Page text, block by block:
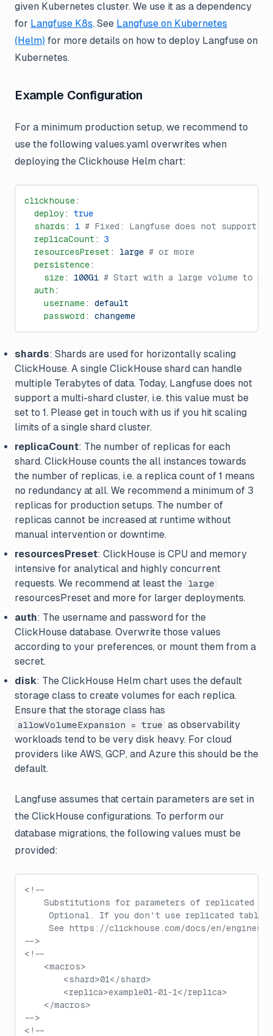
given Kubernetes cluster. We use it as a dependency
for Langfuse K8s. See Langfuse on Kubernetes
(Helm) for more details on how to deploy Langfuse on
Kubernetes.
Example Configuration
For a minimum production setup, we recommend to
use the following values.yaml overwrites when
deploying the Clickhouse Helm chart:
clickhouse:
  deploy
: true
  shards
: 1 # Fixed: Langfuse does not support
  replicaCount
: 3
  resourcesPreset
: large # or more
  persistence
:
    size
: 100Gi # Start with a large volume to
  auth
:
    username
: default
    password
: changeme
shards: Shards are used for horizontally scaling
ClickHouse. A single ClickHouse shard can handle
multiple Terabytes of data. Today, Langfuse does not
support a multi-shard cluster, i.e. this value must be
set to 1. Please get in touch with us if you hit scaling
limits of a single shard cluster.
replicaCount: The number of replicas for each
shard. ClickHouse counts the all instances towards
the number of replicas, i.e. a replica count of 1 means
no redundancy at all. We recommend a minimum of 3
replicas for production setups. The number of
replicas cannot be increased at runtime without
manual intervention or downtime.
resourcesPreset: ClickHouse is CPU and memory
intensive for analytical and highly concurrent
requests. We recommend at least the
large
resourcesPreset and more for larger deployments.
auth: The username and password for the
ClickHouse database. Overwrite those values
according to your preferences, or mount them from a
secret.
disk: The ClickHouse Helm chart uses the default
storage class to create volumes for each replica.
Ensure that the storage class has
allowVolumeExpansion = true as observability
workloads tend to be very disk heavy. For cloud
providers like AWS, GCP, and Azure this should be the
default.
Langfuse assumes that certain parameters are set in
the ClickHouse configurations. To perform our
database migrations, the following values must be
provided:
<!--
Substitutions for parameters of replicated
Optional. If you don't use replicated
See https://clickhouse.com/docs/en/engines/
-->
<!--
    <macros>
        <shard>01</shard>
        <replica>example01-01-1</replica>
    </macros>
-->
<!--